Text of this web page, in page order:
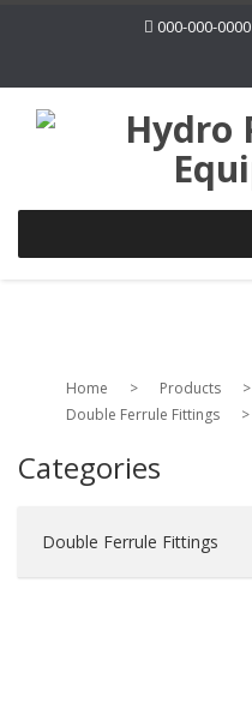
000-000-0000
Home > Products >
Double Ferrule Fittings
>
Categories
Double Ferrule Fittings